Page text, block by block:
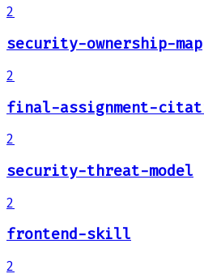
2
security-ownership-map
2
final-assignment-
2
security-threat-model
2
frontend-skill
2